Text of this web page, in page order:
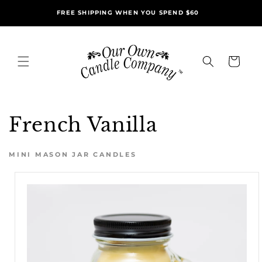
FREE SHIPPING WHEN YOU SPEND $60
Cart
Skip to
French Vanilla
MINI MASON JAR CANDLES